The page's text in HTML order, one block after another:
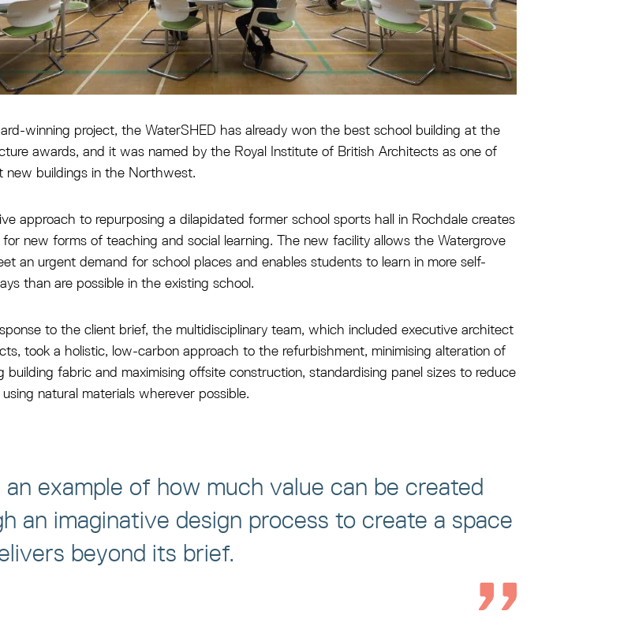
winning project, the WaterSHED has already won the best school building at the
awards, and it was named by the Royal Institute of British Architects as one of
new buildings in the Northwest.
approach to repurposing a dilapidated former school sports hall in Rochdale creates
new forms of teaching and social learning. The new facility allows the Watergrove
an urgent demand for school places and enables students to learn in more self-
than are possible in the existing school.
to the client brief, the multidisciplinary team, which included executive architect
took a holistic, low-carbon approach to the refurbishment, minimising alteration of
building fabric and maximising offsite construction, standardising panel sizes to reduce
natural materials wherever possible.
example of how much value can be created
an imaginative design process to create a space
beyond its brief.